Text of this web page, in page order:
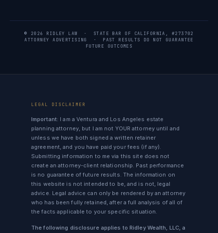
© 2026 RIDLEY LAW · STATE BAR OF CALIFORNIA, #273702
ATTORNEY ADVERTISING · PAST RESULTS DO NOT GUARANTEE
FUTURE OUTCOMES
LEGAL DISCLAIMER
Important: I am a Ventura and Los Angeles estate
planning attorney, but I am not YOUR attorney until and
unless we have both signed a written retainer
agreement, and you have paid your fees (if any).
Submitting information to me via this site does not
create an attorney-client relationship. Past performance
is no guarantee of future results. The information on
this website is not intended to be, and is not, legal
advice. Legal advice can only be rendered by an attorney
who has been fully retained, after a full analysis of all of
the facts applicable to your specific situation.
The following disclosure applies to Ridley Wealth, LLC, a